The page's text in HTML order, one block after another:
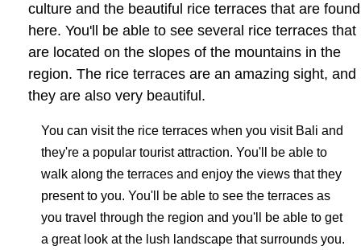
culture and the beautiful rice terraces that are found
here. You'll be able to see several rice terraces that
are located on the slopes of the mountains in the
region. The rice terraces are an amazing sight, and
they are also very beautiful.
You can visit the rice terraces when you visit Bali and
they're a popular tourist attraction. You'll be able to
walk along the terraces and enjoy the views that they
present to you. You'll be able to see the terraces as
you travel through the region and you'll be able to get
a great look at the lush landscape that surrounds you.